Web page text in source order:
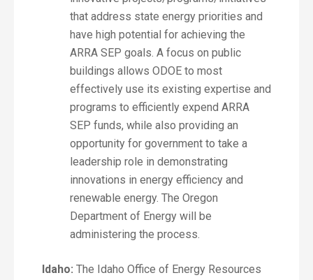
that address state energy priorities and
have high potential for achieving the
ARRA SEP goals. A focus on public
buildings allows ODOE to most
effectively use its existing expertise and
programs to efficiently expend ARRA
SEP funds, while also providing an
opportunity for government to take a
leadership role in demonstrating
innovations in energy efficiency and
renewable energy. The Oregon
Department of Energy will be
administering the process.
Idaho: The Idaho Office of Energy Resources